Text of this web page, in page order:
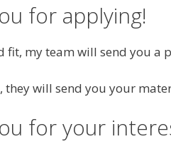
for applying!
fit, my team will send you a
they will send you your
for your